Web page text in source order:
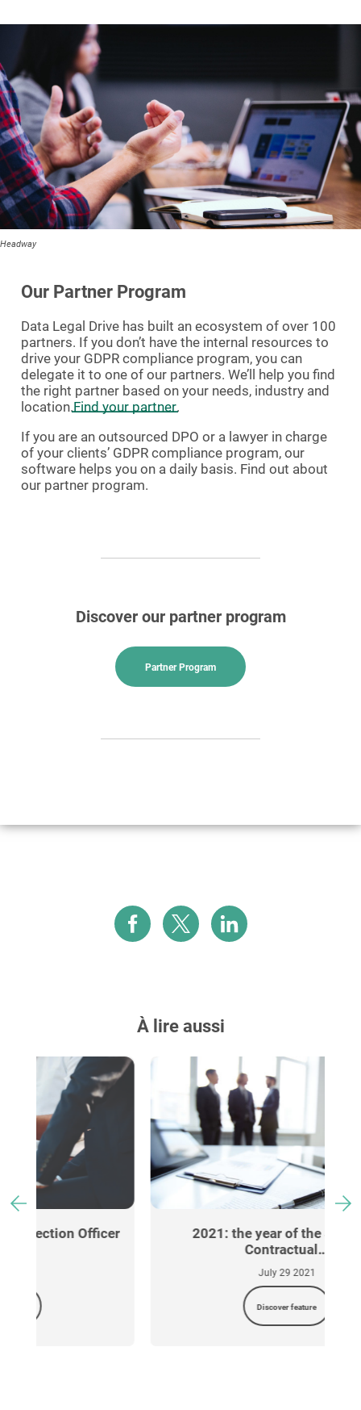
Headway
Our Partner Program
Data Legal Drive has built an ecosystem of over 100
partners. If you don’t have the internal resources to
drive your GDPR compliance program, you can
delegate it to one of our partners. We’ll help you find
the right partner based on your needs, industry and
location.Find your partner.
If you are an outsourced DPO or a lawyer in charge
of your clients’ GDPR compliance program, our
software helps you on a daily basis. Find out about
our partner program.
Discover our partner program
Partner Program
À lire aussi
2021: the year of the Standard